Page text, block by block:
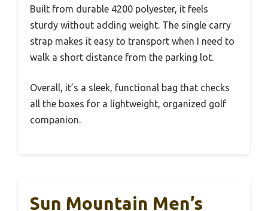
Built from durable 4200 polyester, it feels
sturdy without adding weight. The single carry
strap makes it easy to transport when I need to
walk a short distance from the parking lot.
Overall, it’s a sleek, functional bag that checks
all the boxes for a lightweight, organized golf
companion.
Sun Mountain Men’s